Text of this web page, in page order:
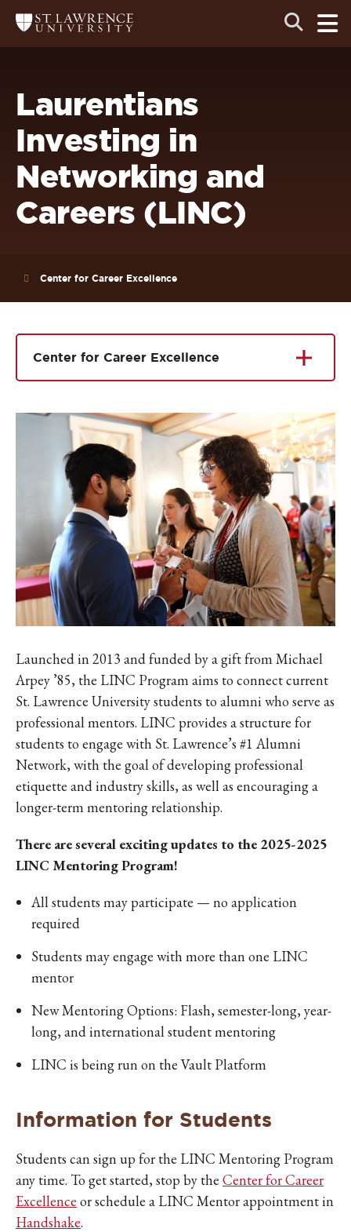
main
main
Return
to
Open
the
search
the
Laurentians
Investing in
Networking and
Careers (LINC)
Center for Career Excellence
Center for Career Excellence
Launched in 2013 and funded by a gift from Michael
Arpey ’85, the LINC Program aims to connect current
St. Lawrence University students to alumni who serve as
professional mentors. LINC provides a structure for
students to engage with St. Lawrence’s #1 Alumni
Network, with the goal of developing professional
etiquette and industry skills, as well as encouraging a
longer-term mentoring relationship.
There are several exciting updates to the 2025-2025
LINC Mentoring Program!
All students may participate — no application
required
Students may engage with more than one LINC
mentor
New Mentoring Options: Flash, semester-long, year-
long, and international student mentoring
LINC is being run on the Vault Platform
Information for Students
Students can sign up for the LINC Mentoring Program
any time. To get started, stop by the Center for Career
Excellence or schedule a LINC Mentor appointment in
Handshake.